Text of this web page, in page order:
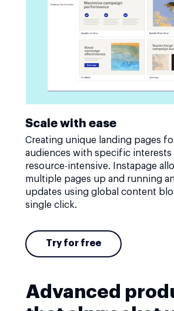
Scale with ease
Creating unique landing pages
audiences with specific interests
resource-intensive. Instapage
multiple pages up and running
updates using global content
single click.
Try for free
Advanced